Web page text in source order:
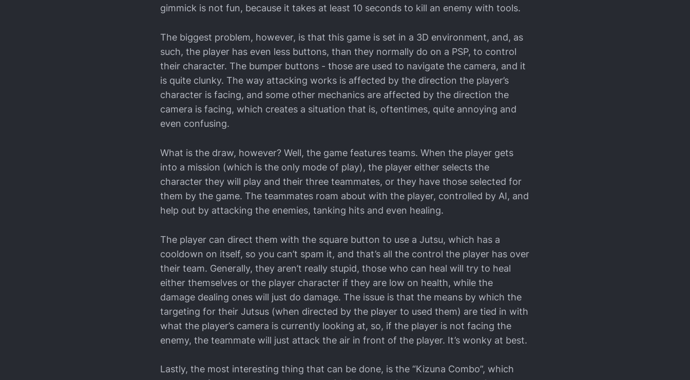
gimmick is not fun, because it takes at least 10 seconds to kill an enemy with tools.
The biggest problem, however, is that this game is set in a 3D environment, and, as
such, the player has even less buttons, than they normally do on a PSP, to control
their character. The bumper buttons - those are used to navigate the camera, and it
is quite clunky. The way attacking works is affected by the direction the player’s
character is facing, and some other mechanics are affected by the direction the
camera is facing, which creates a situation that is, oftentimes, quite annoying and
even confusing.
What is the draw, however? Well, the game features teams. When the player gets
into a mission (which is the only mode of play), the player either selects the
character they will play and their three teammates, or they have those selected for
them by the game. The teammates roam about with the player, controlled by AI, and
help out by attacking the enemies, tanking hits and even healing.
The player can direct them with the square button to use a Jutsu, which has a
cooldown on itself, so you can’t spam it, and that’s all the control the player has over
their team. Generally, they aren’t really stupid, those who can heal will try to heal
either themselves or the player character if they are low on health, while the
damage dealing ones will just do damage. The issue is that the means by which the
targeting for their Jutsus (when directed by the player to used them) are tied in with
what the player’s camera is currently looking at, so, if the player is not facing the
enemy, the teammate will just attack the air in front of the player. It’s wonky at best.
Lastly, the most interesting thing that can be done, is the “Kizuna Combo”, which